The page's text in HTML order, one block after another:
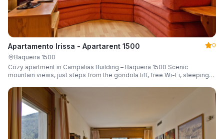
Apartamento Irissa - Apartarent 1500
0
Baqueira 1500
Cozy apartment in Campalias Building – Baqueira 1500 Scenic
mountain views, just steps from the gondola lift, free Wi-Fi, sleeping